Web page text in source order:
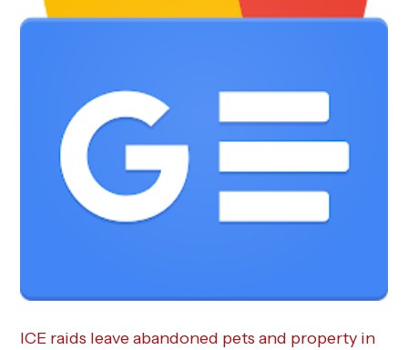
ICE raids leave abandoned pets and property in